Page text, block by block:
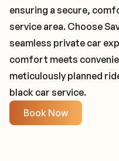
ensuring a secure,
service area. Choose
seamless private car
comfort meets
meticulously planned
black car service.
Book Now